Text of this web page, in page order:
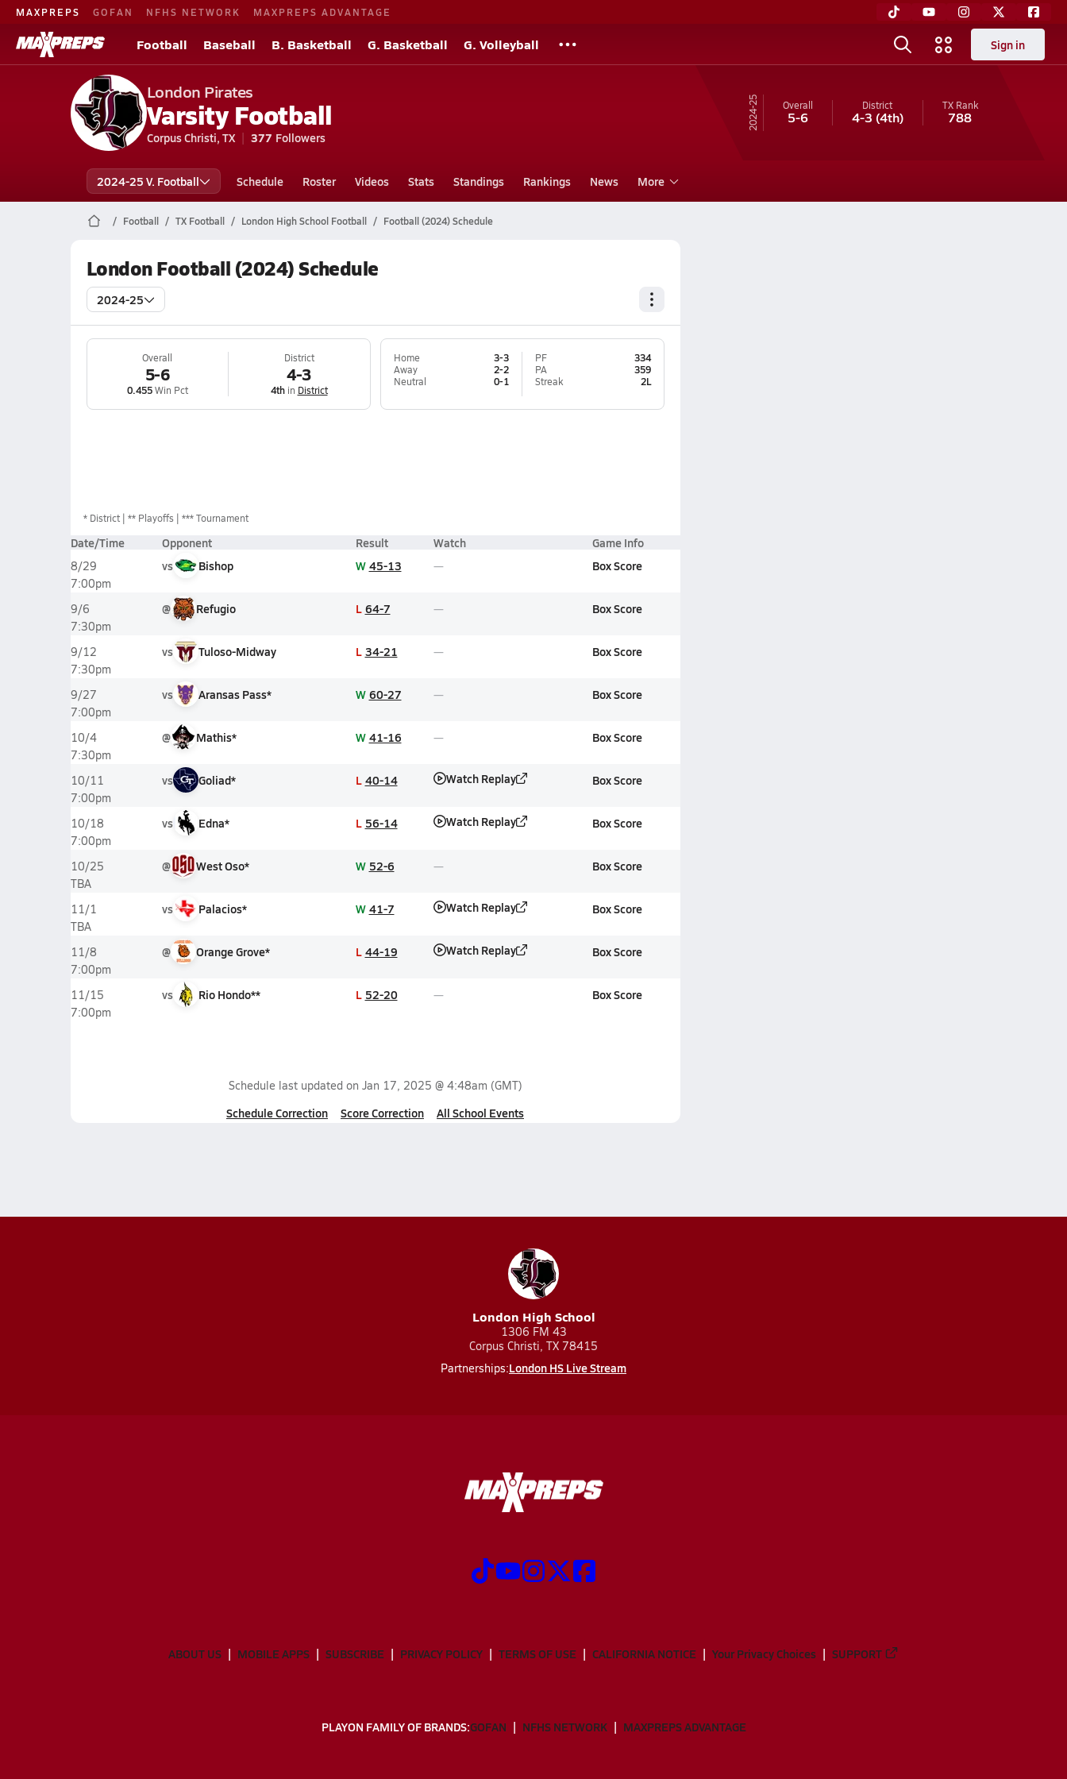
MAXPREPS GOFAN NFHS NETWORK MAXPREPS ADVANTAGE
Football Baseball B. Basketball G. Basketball G. Volleyball Sign in
London Pirates
Varsity Football
Corpus Christi, TX 377 Followers
24-25 Overall
5-6
District
4-3 (4th)
TXRank
788
2024-25 V. Football Schedule Roster Videos Stats Standings Rankings News More
Football TX Football London High School Football Football (2024) Schedule
London Football (2024) Schedule
2024-25
Overall
5-6
0.455Win Pct
District
4-3
4thin District
Home
3-3
Away
2-2
Neutral
0-1
PF
334
PA
359
Streak
2L
* District ** Playoffs *** Tournament
Date/Time Opponent Result Watch Game Info
8/29
7:00pm
vs Bishop W 45-13 Box Score
9/6
7:30pm
@ Refugio L 64-7 Box Score
9/12
7:30pm
vs Tuloso-Midway L 34-21 Box Score
9/27
7:00pm
vs Aransas Pass* W 60-27 Box Score
10/4
7:30pm
@ Mathis* W 41-16 Box Score
10/11
7:00pm
vs Goliad* L 40-14 Watch Replay Box Score
10/18
7:00pm
vs Edna* L 56-14 Watch Replay Box Score
10/25
TBA
@ West Oso* W 52-6 Box Score
11/1
TBA
vs Palacios* W 41-7 Watch Replay Box Score
11/8
7:00pm
@ Orange Grove* L 44-19 Watch Replay Box Score
11/15
7:00pm
vs Rio Hondo** L 52-20 Box Score
Schedule last updated on Jan 17, 2025 @ 4:48am (GMT)
Schedule Correction Score Correction All School Events
London High School
1306 FM 43
Corpus Christi, TX 78415
Partnerships:London HS Live Stream
ABOUT US MOBILE APPS SUBSCRIBE PRIVACY POLICY TERMS OF USE CALIFORNIA NOTICE Your Privacy Choices SUPPORT
PLAYON FAMILY OF BRANDS:GOFAN NFHS NETWORK MAXPREPS ADVANTAGE